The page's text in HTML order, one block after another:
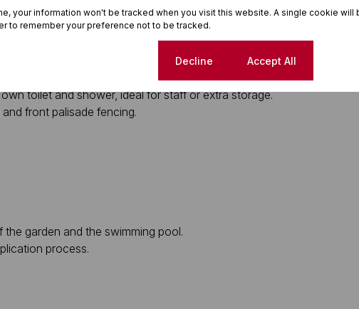
door leading to the front garden.
to the garage.
toilet and shower, ideal for staff or extra storage.
front palisade fencing.
garden and the swimming pool.
process.
your information won't be tracked when you visit this website. A single cookie will
to remember your preference not to be tracked.
Decline Accept All